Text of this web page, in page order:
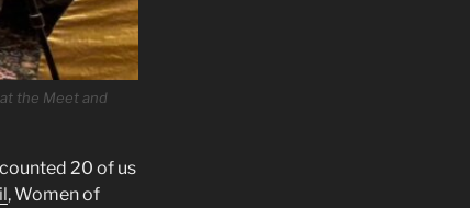
the Meet and
20 of us
, Women of